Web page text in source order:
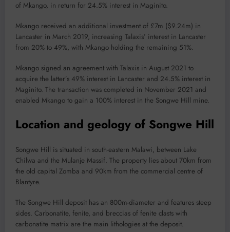
of Mkango, in return for 24.5% interest in Maginito.
Mkango received an additional investment of £7m ($9.24m) in
Lancaster in March 2019, increasing Talaxis’ interest in Lancaster
from 20% to 49%, with Mkango holding the remaining 51%.
Mkango signed an agreement with Talaxis in August 2021 to
acquire the latter’s 49% interest in Lancaster and 24.5% interest in
Maginito. The transaction was completed in November 2021 and
enabled Mkango to gain a 100% interest in the Songwe Hill mine.
Location and geology of Songwe Hill
Songwe Hill is situated in south-eastern Malawi, between Lake
Chilwa and the Mulanje Massif. The property lies about 70km from
the old capital Zomba and 90km from the commercial centre of
Blantyre.
The Songwe Hill deposit has an 800m-diameter and features steep
sides. Carbonatite, fenite, and breccias of fenite clasts with
carbonatite matrix are the main lithologies at the deposit.